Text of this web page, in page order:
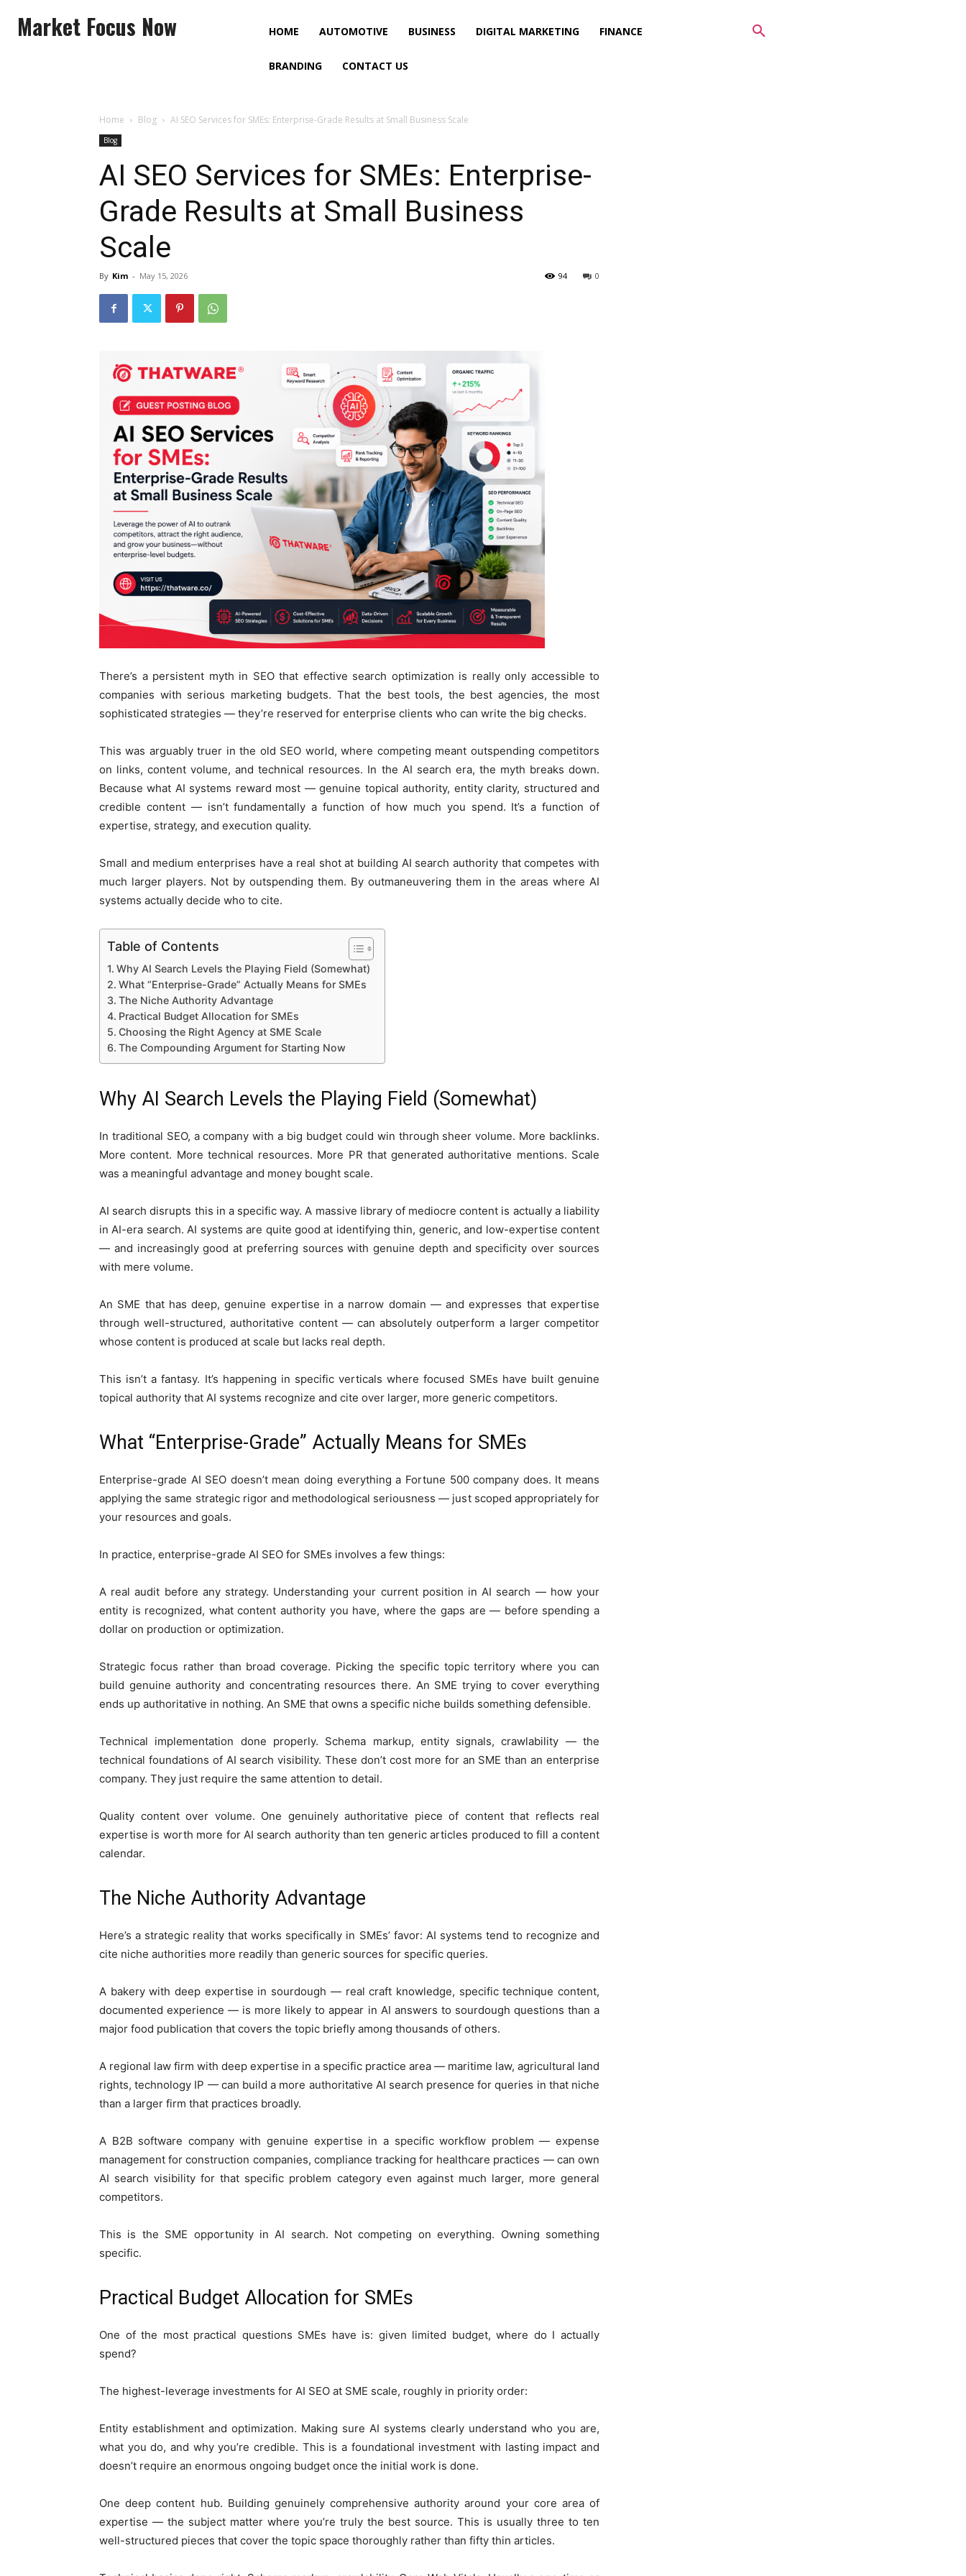
Market Focus Now HOME AUTOMOTIVE BUSINESS DIGITAL MARKETING FINANCE
BRANDING CONTACT US
Home Blog AI SEO Services for SMEs: Enterprise-Grade Results at Small Business Scale
Blog
AI SEO Services for SMEs: Enterprise-
Grade Results at Small Business
Scale
By Kim - May 15, 2026 0
94
There’s a persistent myth in SEO that effective search optimization is really only accessible to
companies with serious marketing budgets. That the best tools, the best agencies, the most
sophisticated strategies — they’re reserved for enterprise clients who can write the big checks.
This was arguably truer in the old SEO world, where competing meant outspending competitors
on links, content volume, and technical resources. In the AI search era, the myth breaks down.
Because what AI systems reward most — genuine topical authority, entity clarity, structured and
credible content — isn’t fundamentally a function of how much you spend. It’s a function of
expertise, strategy, and execution quality.
Small and medium enterprises have a real shot at building AI search authority that competes with
much larger players. Not by outspending them. By outmaneuvering them in the areas where AI
systems actually decide who to cite.
Table of Contents
Why AI Search Levels the Playing Field (Somewhat)
What “Enterprise-Grade” Actually Means for SMEs
The Niche Authority Advantage
Practical Budget Allocation for SMEs
Choosing the Right Agency at SME Scale
The Compounding Argument for Starting Now
Why AI Search Levels the Playing Field (Somewhat)
In traditional SEO, a company with a big budget could win through sheer volume. More backlinks.
More content. More technical resources. More PR that generated authoritative mentions. Scale
was a meaningful advantage and money bought scale.
AI search disrupts this in a specific way. A massive library of mediocre content is actually a liability
in AI-era search. AI systems are quite good at identifying thin, generic, and low-expertise content
— and increasingly good at preferring sources with genuine depth and specificity over sources
with mere volume.
An SME that has deep, genuine expertise in a narrow domain — and expresses that expertise
through well-structured, authoritative content — can absolutely outperform a larger competitor
whose content is produced at scale but lacks real depth.
This isn’t a fantasy. It’s happening in specific verticals where focused SMEs have built genuine
topical authority that AI systems recognize and cite over larger, more generic competitors.
What “Enterprise-Grade” Actually Means for SMEs
Enterprise-grade AI SEO doesn’t mean doing everything a Fortune 500 company does. It means
applying the same strategic rigor and methodological seriousness — just scoped appropriately for
your resources and goals.
In practice, enterprise-grade AI SEO for SMEs involves a few things:
A real audit before any strategy. Understanding your current position in AI search — how your
entity is recognized, what content authority you have, where the gaps are — before spending a
dollar on production or optimization.
Strategic focus rather than broad coverage. Picking the specific topic territory where you can
build genuine authority and concentrating resources there. An SME trying to cover everything
ends up authoritative in nothing. An SME that owns a specific niche builds something defensible.
Technical implementation done properly. Schema markup, entity signals, crawlability — the
technical foundations of AI search visibility. These don’t cost more for an SME than an enterprise
company. They just require the same attention to detail.
Quality content over volume. One genuinely authoritative piece of content that reflects real
expertise is worth more for AI search authority than ten generic articles produced to fill a content
calendar.
The Niche Authority Advantage
Here’s a strategic reality that works specifically in SMEs’ favor: AI systems tend to recognize and
cite niche authorities more readily than generic sources for specific queries.
A bakery with deep expertise in sourdough — real craft knowledge, specific technique content,
documented experience — is more likely to appear in AI answers to sourdough questions than a
major food publication that covers the topic briefly among thousands of others.
A regional law firm with deep expertise in a specific practice area — maritime law, agricultural land
rights, technology IP — can build a more authoritative AI search presence for queries in that niche
than a larger firm that practices broadly.
A B2B software company with genuine expertise in a specific workflow problem — expense
management for construction companies, compliance tracking for healthcare practices — can own
AI search visibility for that specific problem category even against much larger, more general
competitors.
This is the SME opportunity in AI search. Not competing on everything. Owning something
specific.
Practical Budget Allocation for SMEs
One of the most practical questions SMEs have is: given limited budget, where do I actually
spend?
The highest-leverage investments for AI SEO at SME scale, roughly in priority order:
Entity establishment and optimization. Making sure AI systems clearly understand who you are,
what you do, and why you’re credible. This is a foundational investment with lasting impact and
doesn’t require an enormous ongoing budget once the initial work is done.
One deep content hub. Building genuinely comprehensive authority around your core area of
expertise — the subject matter where you’re truly the best source. This is usually three to ten
well-structured pieces that cover the topic space thoroughly rather than fifty thin articles.